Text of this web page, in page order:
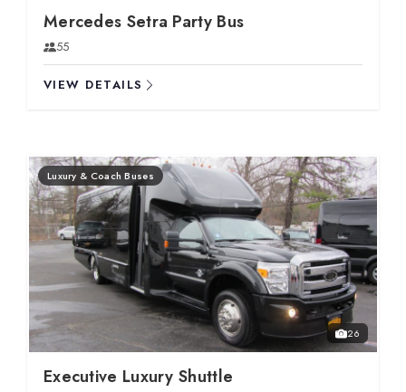
Mercedes Setra Party Bus
55
VIEW DETAILS
Luxury & Coach Buses
26
Executive Luxury Shuttle